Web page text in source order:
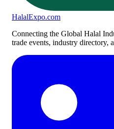
HalalExpo.com
Connecting the Global Halal
trade events, industry directory,